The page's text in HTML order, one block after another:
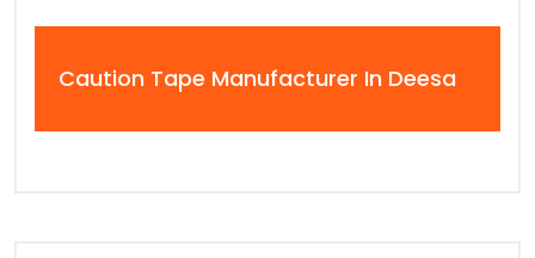
Caution Tape Manufacturer In Deesa